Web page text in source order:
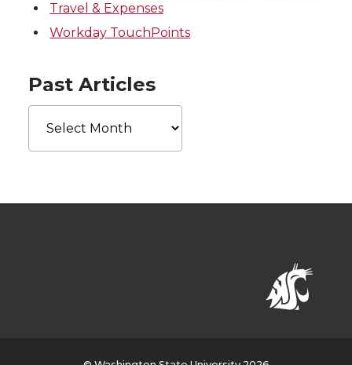
Travel & Expenses
Workday TouchPoints
Past Articles
Past
Articles